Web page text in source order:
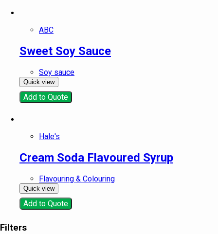
ABC
Sweet Soy Sauce
Soy sauce
Quick view
Add to Quote
Hale's
Cream Soda Flavoured Syrup
Flavouring & Colouring
Quick view
Add to Quote
Filters